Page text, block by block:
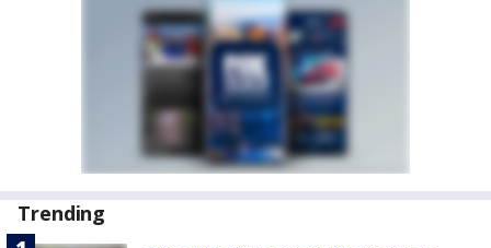
Trending